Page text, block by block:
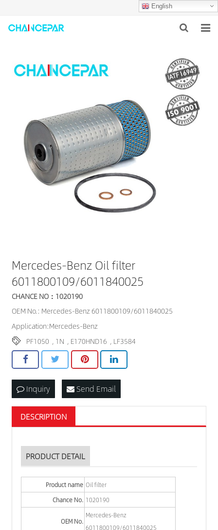
English
ABOUT US
SERVICES
CONTACT US
Mercedes-Benz Oil filter
6011800109/6011840025
CHANCE NO：1020190
OEM No.: Mercedes-Benz 6011800109/6011840025
Application:Mercedes-Benz
PF1050 , 1N , E170HND16 , LF3584
Inquiry Send Email
DESCRIPTION
PRODUCT DETAIL
Product name Oil filter
Chance No. 1020190
OEM No.
Mercedes-Benz
6011800109/6011840025